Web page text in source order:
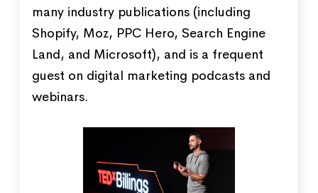
many industry publications (including
Shopify, Moz, PPC Hero, Search Engine
Land, and Microsoft), and is a frequent
guest on digital marketing podcasts and
webinars.